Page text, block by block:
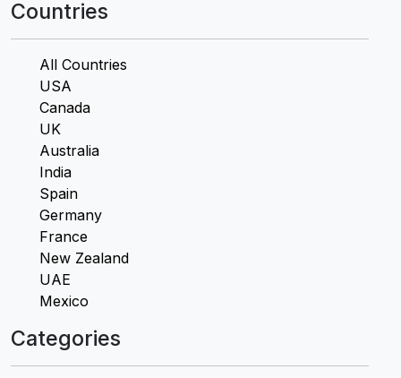
Countries
All Countries
USA
Canada
UK
Australia
India
Spain
Germany
France
New Zealand
UAE
Mexico
Categories